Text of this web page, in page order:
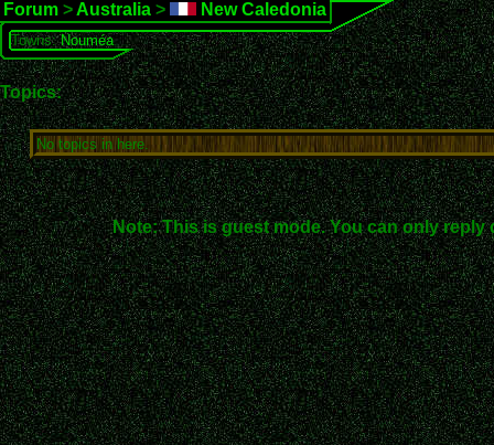
Forum > Australia > New Caledonia
Towns:Nouméa
Topics:
No topics in here.
Note: This is guest mode. You can only